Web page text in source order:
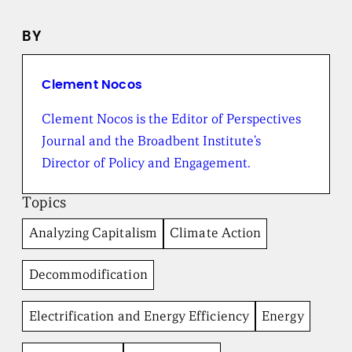
s
r
m
h
e
r
o
a
d
b
e
n
t
I
n
s
BY
Clement Nocos
Clement Nocos is the Editor of Perspectives
Journal and the Broadbent Institute’s
Director of Policy and Engagement.
Topics
Analyzing Capitalism Climate Action
Decommodification
Electrification and Energy Efficiency Energy